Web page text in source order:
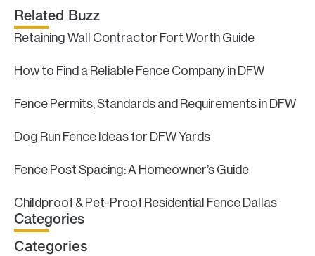
Related Buzz
Retaining Wall Contractor Fort Worth Guide
How to Find a Reliable Fence Company in DFW
Fence Permits, Standards and Requirements in DFW
Dog Run Fence Ideas for DFW Yards
Fence Post Spacing: A Homeowner’s Guide
Childproof & Pet-Proof Residential Fence Dallas
Categories
Categories